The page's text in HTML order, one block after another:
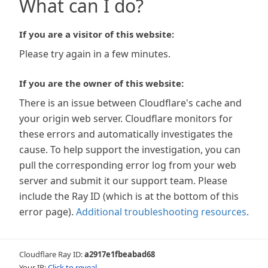
What can I do?
If you are a visitor of this website:
Please try again in a few minutes.
If you are the owner of this website:
There is an issue between Cloudflare's cache and
your origin web server. Cloudflare monitors for
these errors and automatically investigates the
cause. To help support the investigation, you can
pull the corresponding error log from your web
server and submit it our support team. Please
include the Ray ID (which is at the bottom of this
error page). Additional troubleshooting resources.
Cloudflare Ray ID:a2917e1fbeabad68